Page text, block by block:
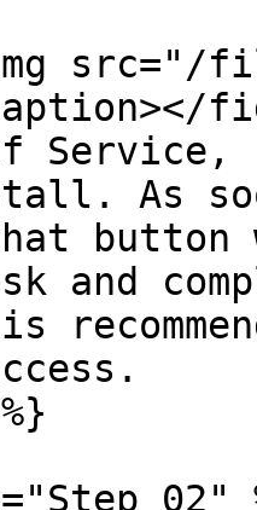
Service,
As
button
and
02"